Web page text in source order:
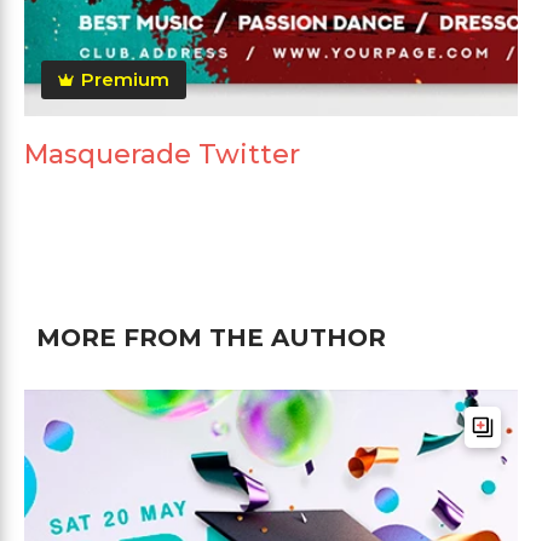
Premium
Masquerade Twitter
MORE FROM THE AUTHOR